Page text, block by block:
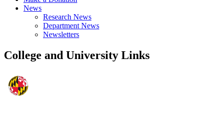
News
Research News
Department News
Newsletters
College and University Links